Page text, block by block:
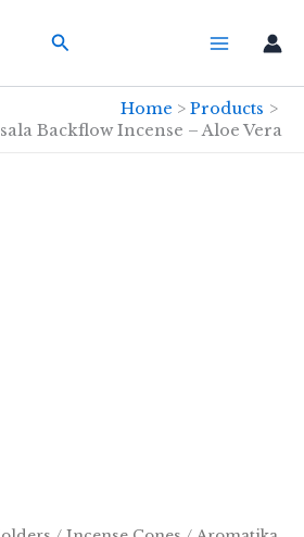
Search
Home
Products
Backflow Incense – Aloe Vera